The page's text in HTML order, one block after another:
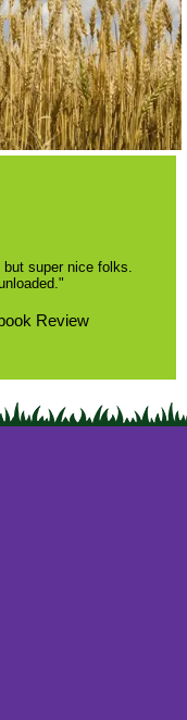
super nice folks.
Review